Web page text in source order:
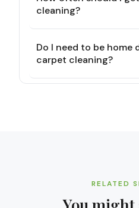
cleaning?
Do I need to be home
carpet cleaning?
RELATED